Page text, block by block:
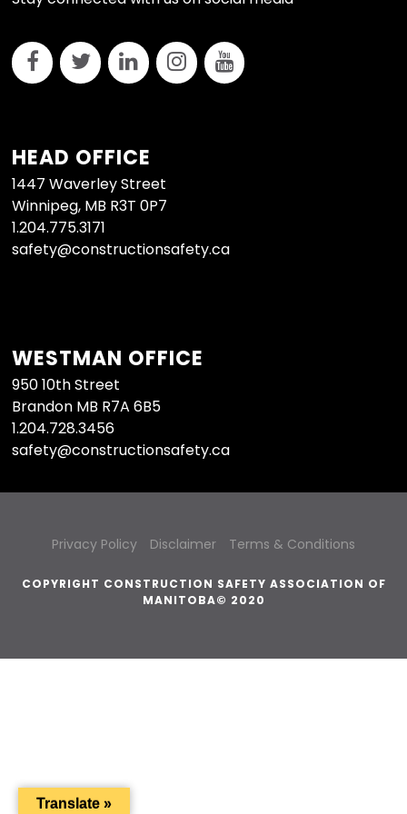
HEAD OFFICE
1447 Waverley Street
Winnipeg, MB R3T 0P7
1.204.775.3171
safety@constructionsafety.ca
WESTMAN OFFICE
950 10th Street
Brandon MB R7A 6B5
1.204.728.3456
safety@constructionsafety.ca
Privacy Policy Disclaimer Terms & Conditions
COPYRIGHT CONSTRUCTION SAFETY ASSOCIATION OF
MANITOBA© 2020
Translate »